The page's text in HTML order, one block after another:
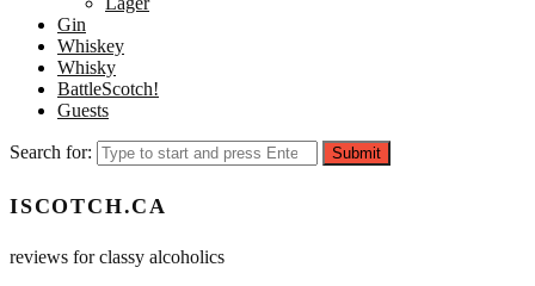
Gin
Whiskey
Whisky
BattleScotch!
Guests
Search for: Submit
ISCOTCH.CA
reviews for classy alcoholics